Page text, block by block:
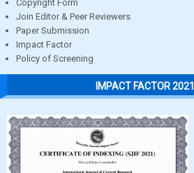
Copyright Form
Join Editor & Peer Reviewers
Paper Submission
Impact Factor
Policy of Screening
IMPACT FACTOR 2021